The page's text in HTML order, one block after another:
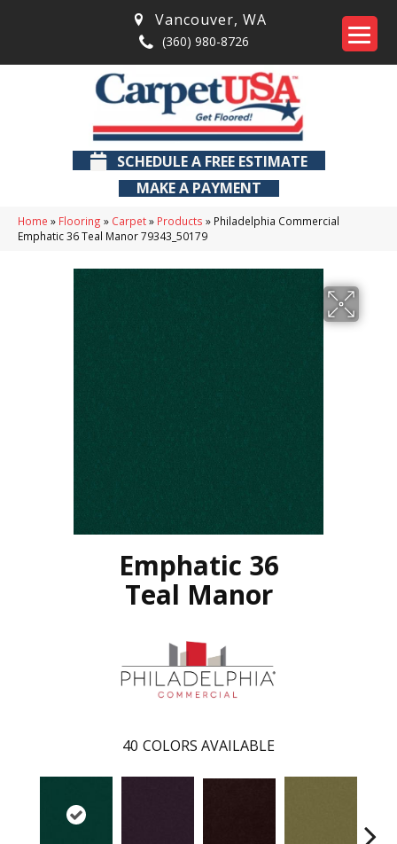
Vancouver, WA
(360) 980-8726
SCHEDULE A FREE ESTIMATE
MAKE A PAYMENT
Home » Flooring » Carpet» Products » Philadelphia Commercial
Emphatic 36 Teal Manor 79343_50179
Emphatic 36
Teal Manor
40 COLORS AVAILABLE